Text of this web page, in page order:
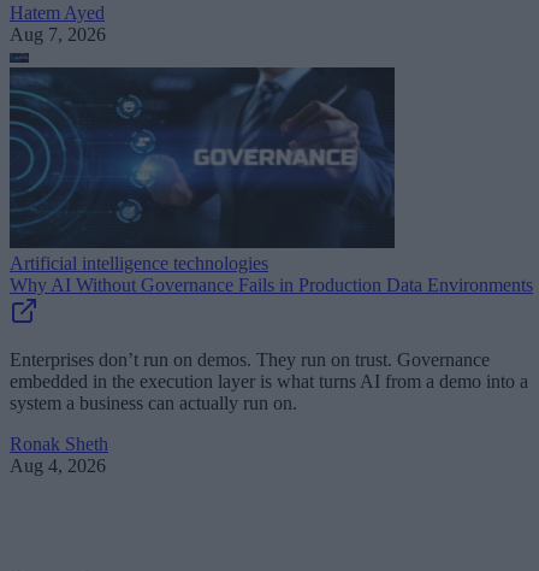
Hatem Ayed
Aug 7, 2026
Artificial intelligence technologies
Why AI Without Governance Fails in Production Data Environments
Enterprises don’t run on demos. They run on trust. Governance
embedded in the execution layer is what turns AI from a demo into a
system a business can actually run on.
Ronak Sheth
Aug 4, 2026